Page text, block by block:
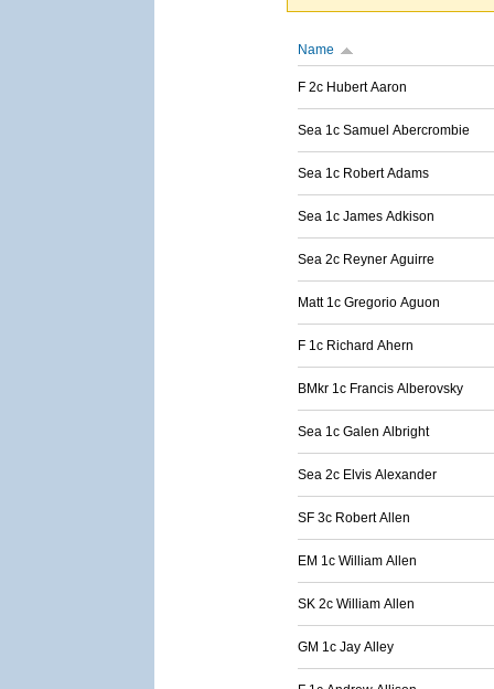
Name
F 2c Hubert Aaron
Sea 1c Samuel Abercrombie
Sea 1c Robert Adams
Sea 1c James Adkison
Sea 2c Reyner Aguirre
Matt 1c Gregorio Aguon
F 1c Richard Ahern
BMkr 1c Francis Alberovsky
Sea 1c Galen Albright
Sea 2c Elvis Alexander
SF 3c Robert Allen
EM 1c William Allen
SK 2c William Allen
GM 1c Jay Alley